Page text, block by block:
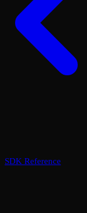
SDK Reference